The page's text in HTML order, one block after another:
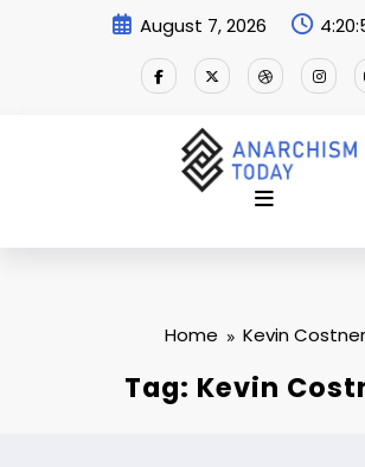
August 7, 2026
Home Kevin Costner
Tag: Kevin